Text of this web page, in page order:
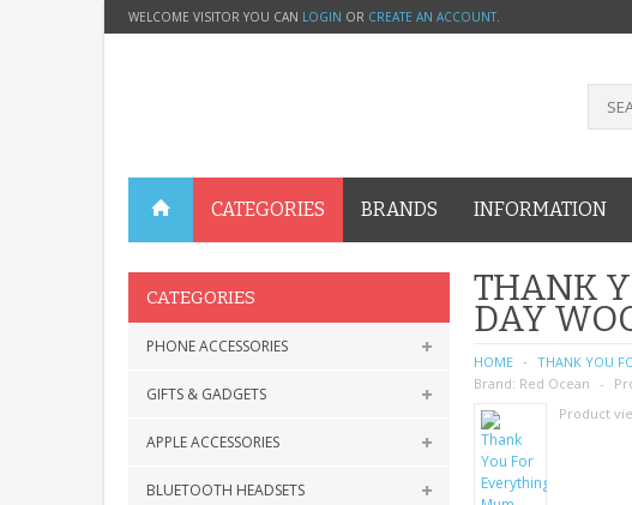
WELCOME VISITOR YOU CAN LOGIN OR CREATE AN ACCOUNT.
CATEGORIES BRANDS INFORMATION
CATEGORIES
PHONE ACCESSORIES
GIFTS & GADGETS
APPLE ACCESSORIES
BLUETOOTH HEADSETS
THANK
DAY
HOME
THANK YOU
Brand: Red Ocean
Product